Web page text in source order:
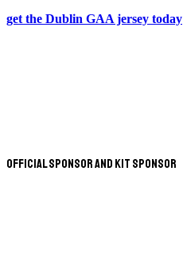
get the Dublin GAA jersey today
Official Sponsor and Kit Sponsor